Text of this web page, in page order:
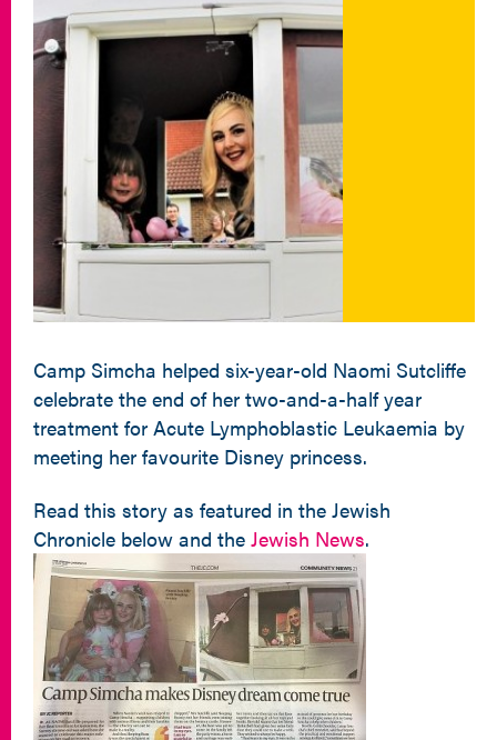
Camp Simcha helped six-year-old Naomi Sutcliffe
celebrate the end of her two-and-a-half year
treatment for Acute Lymphoblastic Leukaemia by
meeting her favourite Disney princess.
Read this story as featured in the Jewish
Chronicle below and the Jewish News.